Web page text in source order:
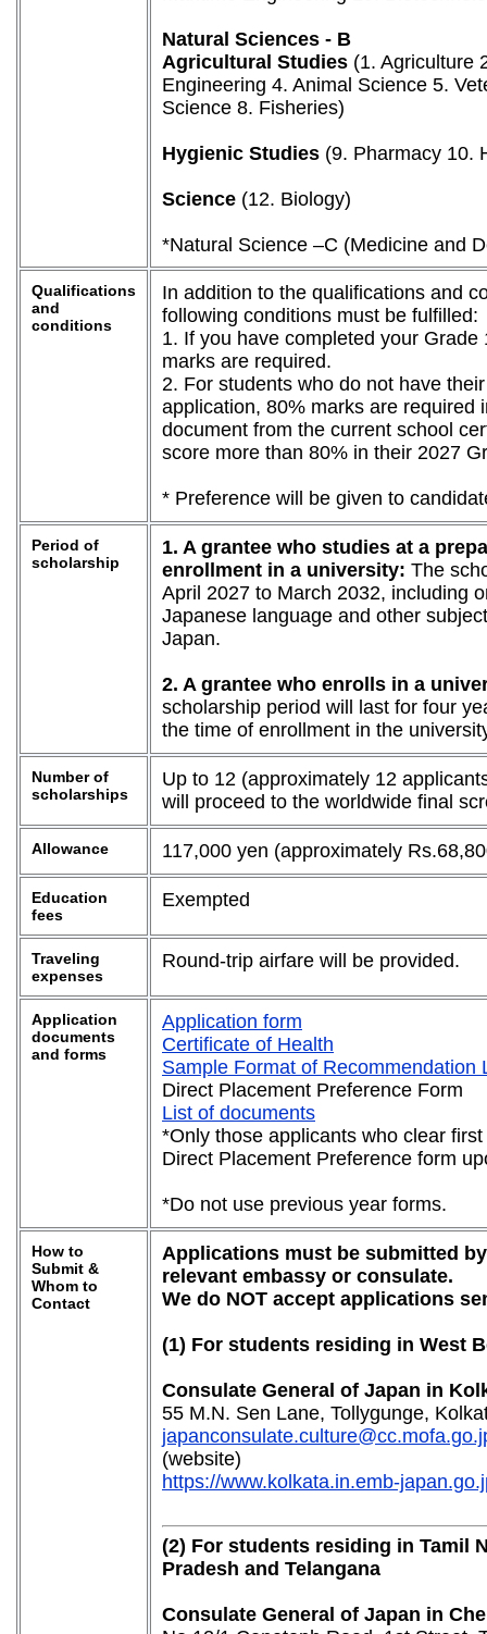
Natural Sciences - B
Agricultural Studies (1. Agriculture
Engineering 4. Animal Science 5.
Science 8. Fisheries)
Hygienic Studies (9. Pharmacy 10.
Science (12. Biology)
*Natural Science –C (Medicine and
Qualifications
and
conditions
In addition to the qualifications and
following conditions must be fulfilled:
1. If you have completed your
marks are required.
2. For students who do not have
application, 80% marks are required
document from the current school
score more than 80% in their 2027
* Preference will be given to
Period of
scholarship
1. A grantee who studies at a
enrollment in a university: The
April 2027 to March 2032, including
Japanese language and other
Japan.
2. A grantee who enrolls in a
scholarship period will last for four
the time of enrollment in the
Number of
scholarships
Up to 12 (approximately 12
will proceed to the worldwide final
Allowance 117,000 yen (approximately
Education
fees
Exempted
Traveling
expenses
Round-trip airfare will be provided.
Application
documents
and forms
Application form
Certificate of Health
Sample Format of Recommendation
Direct Placement Preference Form
List of documents
*Only those applicants who clear
Direct Placement Preference form
*Do not use previous year forms.
How to
Submit &
Whom to
Contact
Applications must be submitted
relevant embassy or consulate.
We do NOT accept applications
(1) For students residing in West
Consulate General of Japan in
55 M.N. Sen Lane, Tollygunge,
(website)
https://www.kolkata.in.emb-
(2) For students residing in Tamil
Pradesh and Telangana
Consulate General of Japan in